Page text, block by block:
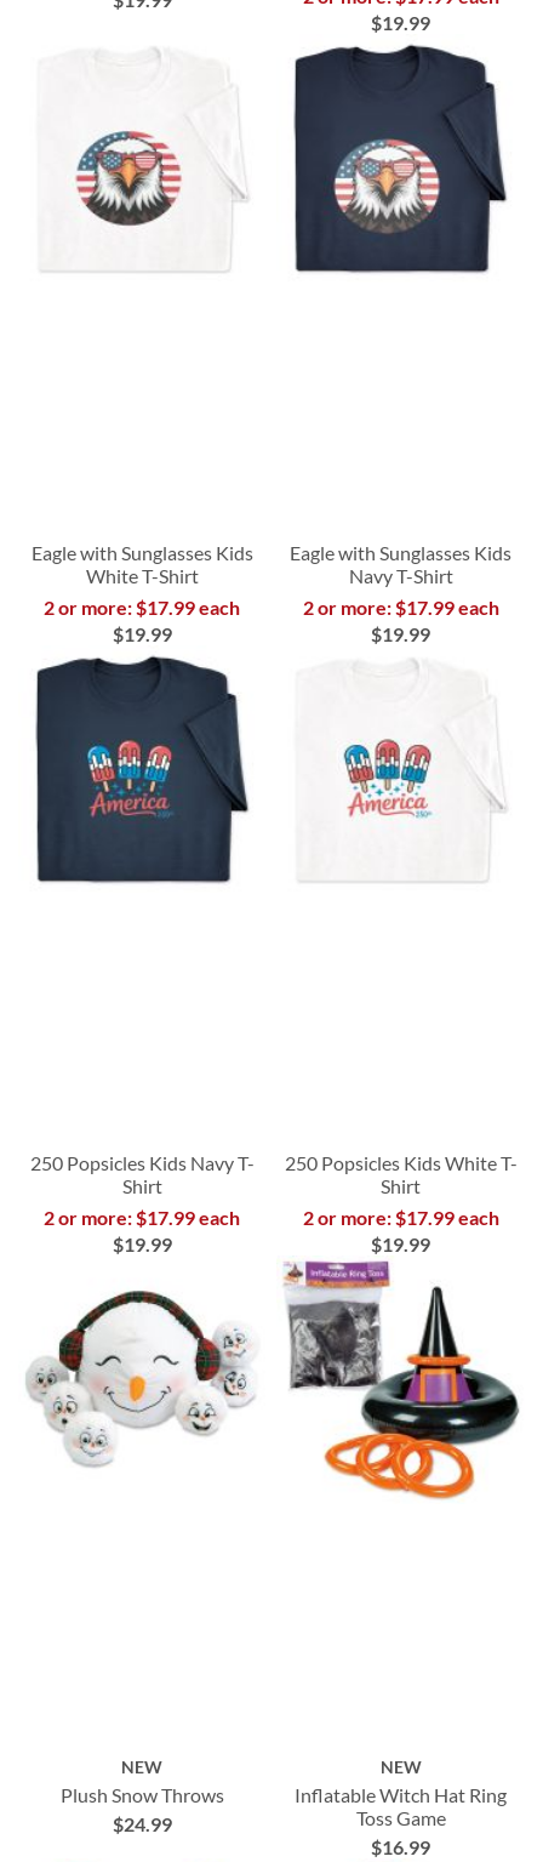
$19.99
Eagle with Sunglasses Kids
White T-Shirt
2 or more: $17.99 each
$19.99
Eagle with Sunglasses Kids
Navy T-Shirt
2 or more: $17.99 each
$19.99
250 Popsicles Kids Navy T-
Shirt
2 or more: $17.99 each
$19.99
250 Popsicles Kids White T-
Shirt
2 or more: $17.99 each
$19.99
NEW
Plush Snow Throws
$24.99
NEW
Inflatable Witch Hat Ring
Toss Game
$16.99